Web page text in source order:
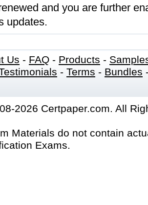
and you are further
updates.
Us - FAQ - Products -
- Terms - Bundles
2026 Certpaper.com. All
Materials do not contain
Exams.